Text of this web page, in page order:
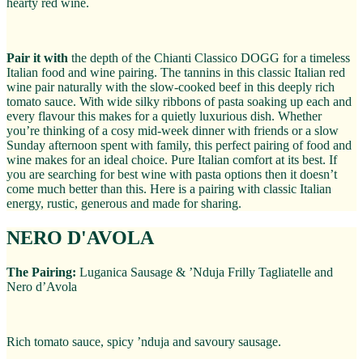
hearty red wine.
Pair it with the depth of the Chianti Classico DOGG for a timeless
Italian food and wine pairing. The tannins in this classic Italian red
wine pair naturally with the slow-cooked beef in this deeply rich
tomato sauce. With wide silky ribbons of pasta soaking up each and
every flavour this makes for a quietly luxurious dish. Whether
you’re thinking of a cosy mid-week dinner with friends or a slow
Sunday afternoon spent with family, this perfect pairing of food and
wine makes for an ideal choice. Pure Italian comfort at its best. If
you are searching for best wine with pasta options then it doesn’t
come much better than this. Here is a pairing with classic Italian
energy, rustic, generous and made for sharing.
NERO D'AVOLA
The Pairing: Luganica Sausage & ’Nduja Frilly Tagliatelle and
Nero d’Avola
Rich tomato sauce, spicy ’nduja and savoury sausage.